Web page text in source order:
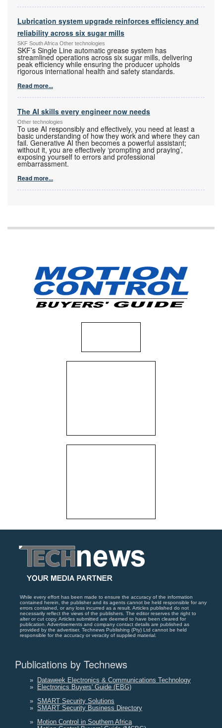
Lubrication system upgrade reinforces efficiency and
reliability across six sugar mills
SKF South Africa Other technologies
SKF’s Single Line automatic grease system has
streamlined operations across six sugar mills, delivering
peak efficiency while ensuring the producer upholds
rigorous international health and safety standards.
Read more...
The AI skills every engineer now needs
Other technologies
To use AI responsibly and effectively, you need at least a
basic understanding of how they work and where they can
fail. Generative AI then becomes a powerful assistant;
without it, you are effectively ‘prompting and praying’,
exposing yourself to errors and professional
embarrassment.
Read more...
While every effort has been made to ensure the accuracy of the information
contained herein, the publisher and its agents cannot be held responsible for any
errors contained, or any loss incurred as a result. Articles published do not
necessarily reflect the views of the publishers. The editor reserves the right to
alter or cut copy. Articles submitted are deemed to have been cleared for
publication. Advertisements and company contact details are published as
provided by the advertiser. Technews Publishing (Pty) Ltd cannot be held
responsible for the accuracy or veracity of supplied material.
Publications by Technews
»
Dataweek Electronics & Communications Technology
»
Electronics Buyers' Guide (EBG)
» SMART Security Solutions
» SMART Security Business Directory
»
Motion Control in Southern Africa